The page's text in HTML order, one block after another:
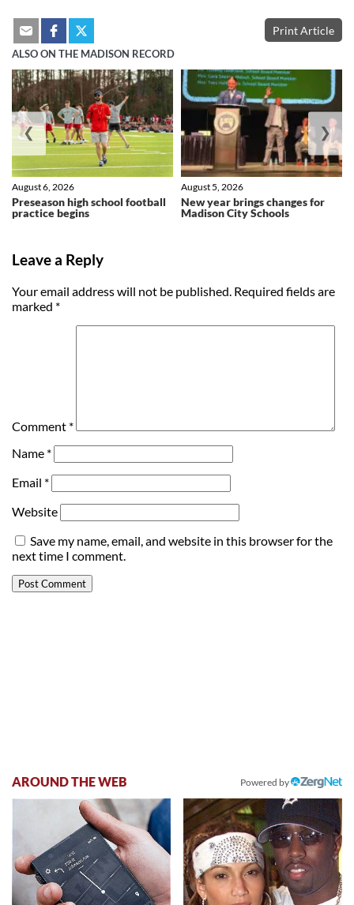
Print Article
ALSO ON THE MADISON RECORD
Preseason high school football
practice begins
August 6, 2026
New year brings changes for
Madison City Schools
August 5, 2026
❮ ❯
Leave a Reply
Your email address will not be published. Required fields are
marked *
Comment *
Name *
Email *
Website
Save my name, email, and website in this browser for the
next time I comment.
AROUND THE WEB Powered by